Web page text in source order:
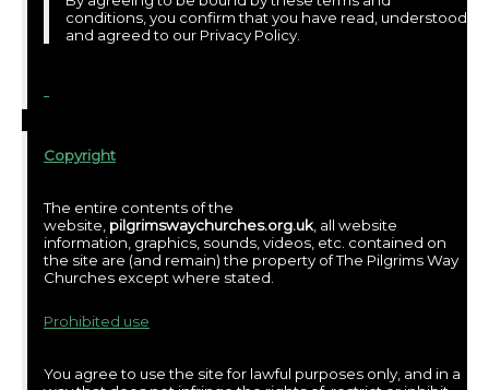
conditions, you confirm that you have read, understood
and agreed to our Privacy Policy.
Copyright
The entire contents of the
website, pilgrimswaychurches.org.uk , all website
information, graphics, sounds, videos, etc. contained on
the site are (and remain) the property of The Pilgrims Way
Churches except where stated.
Prohibited use
You agree to use the site for lawful purposes only, and in a